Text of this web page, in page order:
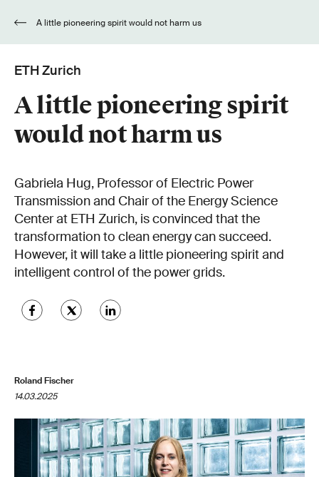
A little pioneering spirit would not harm us
ETH Zurich
A little pioneering spirit
would not harm us
Gabriela Hug, Professor of Electric Power
Transmission and Chair of the Energy Science
Center at ETH Zurich, is convinced that the
transformation to clean energy can succeed.
However, it will take a little pioneering spirit and
intelligent control of the power grids.
Roland Fischer
14.03.2025